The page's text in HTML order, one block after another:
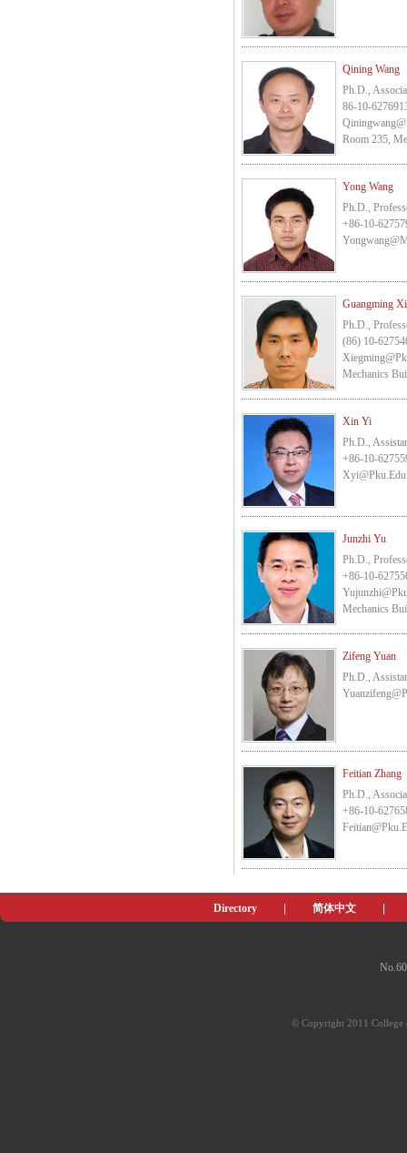
Qining Wang
Ph.D.,
86-10-
Room 235,
Yong Wang
Ph.D.,
+86-10-
Guangming
Ph.D.,
(86) 10-
Mechanics
Xin Yi
Ph.D.,
+86-10-
Junzhi Yu
Ph.D.,
+86-10-
Mechanics
Zifeng Yuan
Ph.D.,
Feitian Zhang
Ph.D.,
+86-10-
Directory 简体中文
© Copyright 2011 College